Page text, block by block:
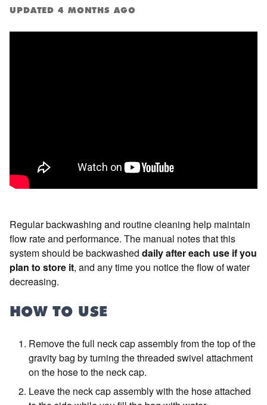
UPDATED 4 MONTHS AGO
Regular backwashing and routine cleaning help maintain
flow rate and performance. The manual notes that this
system should be backwashed daily after each use if you
plan to store it, and any time you notice the flow of water
decreasing.
HOW TO USE
Remove the full neck cap assembly from the top of the
gravity bag by turning the threaded swivel attachment
on the hose to the neck cap.
Leave the neck cap assembly with the hose attached